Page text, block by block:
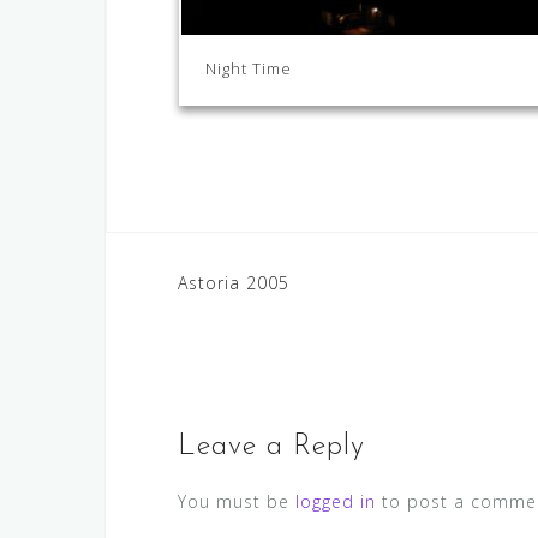
Night Time
Post
Astoria 2005
Leave a Reply
You must be logged in to post a